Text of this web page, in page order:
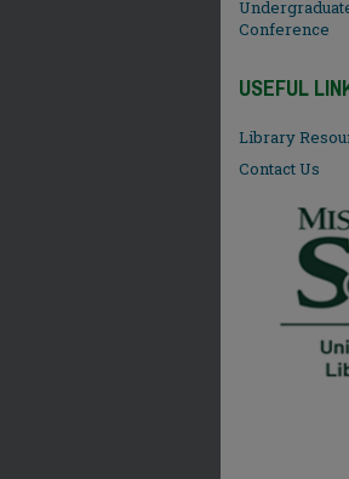
Conference
USEFUL
Library
Contact Us